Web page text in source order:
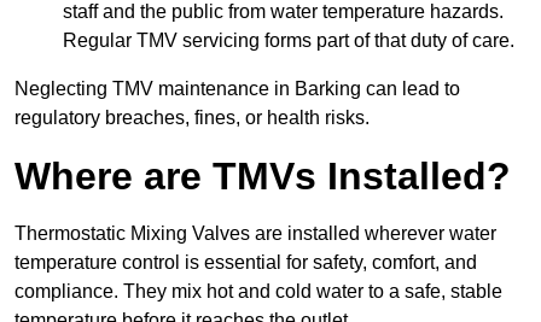
staff and the public from water temperature hazards.
Regular TMV servicing forms part of that duty of care.
Neglecting TMV maintenance in Barking can lead to
regulatory breaches, fines, or health risks.
Where are TMVs Installed?
Thermostatic Mixing Valves are installed wherever water
temperature control is essential for safety, comfort, and
compliance. They mix hot and cold water to a safe, stable